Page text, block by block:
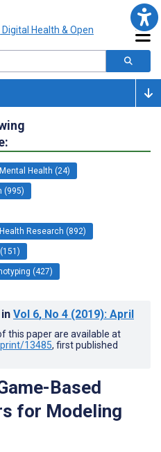
Health (24)
(995)
Research (892)
(427)
in Vol 6, No 4 (2019): April
this paper are available at
13485, first published
Based
for Modeling